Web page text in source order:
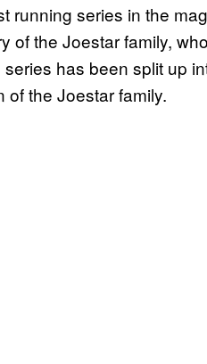
running series in the
of the Joestar family,
has been split up
of the Joestar family.